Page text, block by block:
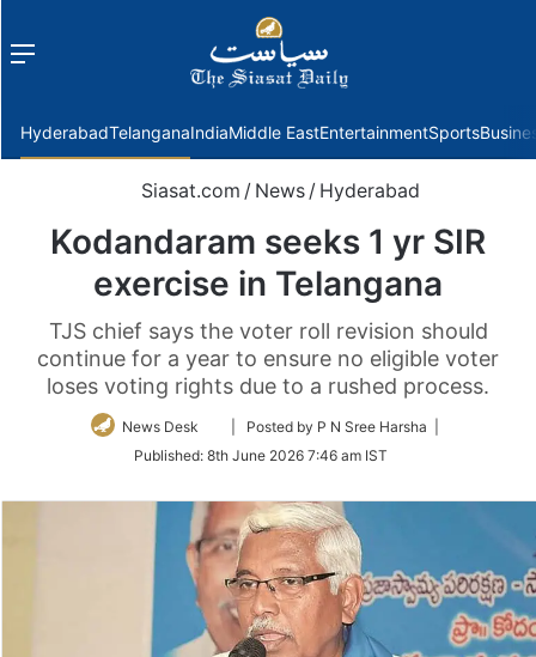
Menu
HyderabadTelanganaIndiaMiddle EastEntertainmentSports
Siasat.com / News / Hyderabad
Kodandaram seeks 1 yr SIR
exercise in Telangana
TJS chief says the voter roll revision should
continue for a year to ensure no eligible voter
loses voting rights due to a rushed process.
News Desk
Follow
Twitter
| Posted by P N Sree Harsha |
Published: 8th June 2026 7:46 am IST